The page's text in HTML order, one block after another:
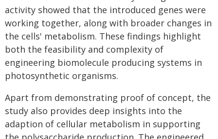
activity showed that the introduced genes were
working together, along with broader changes in
the cells' metabolism. These findings highlight
both the feasibility and complexity of
engineering biomolecule producing systems in
photosynthetic organisms.
Apart from demonstrating proof of concept, the
study also provides deep insights into the
adaption of cellular metabolism in supporting